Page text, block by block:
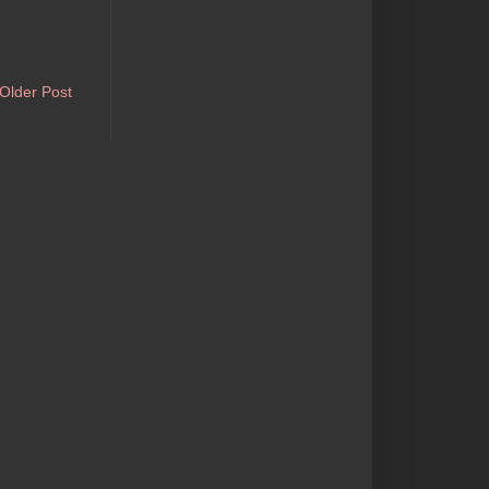
Older Post